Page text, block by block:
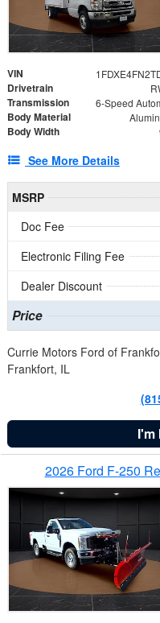
VIN
Drivetrain
Transmission
Body Material
Body Width
See More Details
MSRP
Doc Fee
Electronic Filing Fee
Dealer Discount
Price
Currie Motors Ford of
Frankfort, IL
I'm
2026 Ford F-250